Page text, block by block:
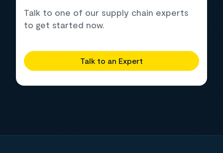
Talk to one of our supply chain experts
to get started now.
Talk to an Expert